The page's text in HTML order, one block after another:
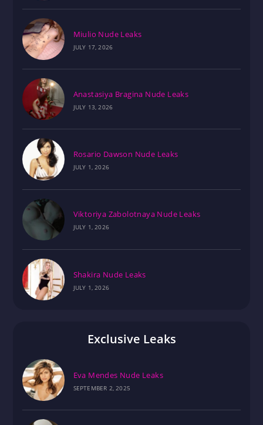
Miulio Nude Leaks
JULY 17, 2026
Anastasiya Bragina Nude Leaks
JULY 13, 2026
Rosario Dawson Nude Leaks
JULY 1, 2026
Viktoriya Zabolotnaya Nude Leaks
JULY 1, 2026
Shakira Nude Leaks
JULY 1, 2026
Exclusive Leaks
Eva Mendes Nude Leaks
SEPTEMBER 2, 2025